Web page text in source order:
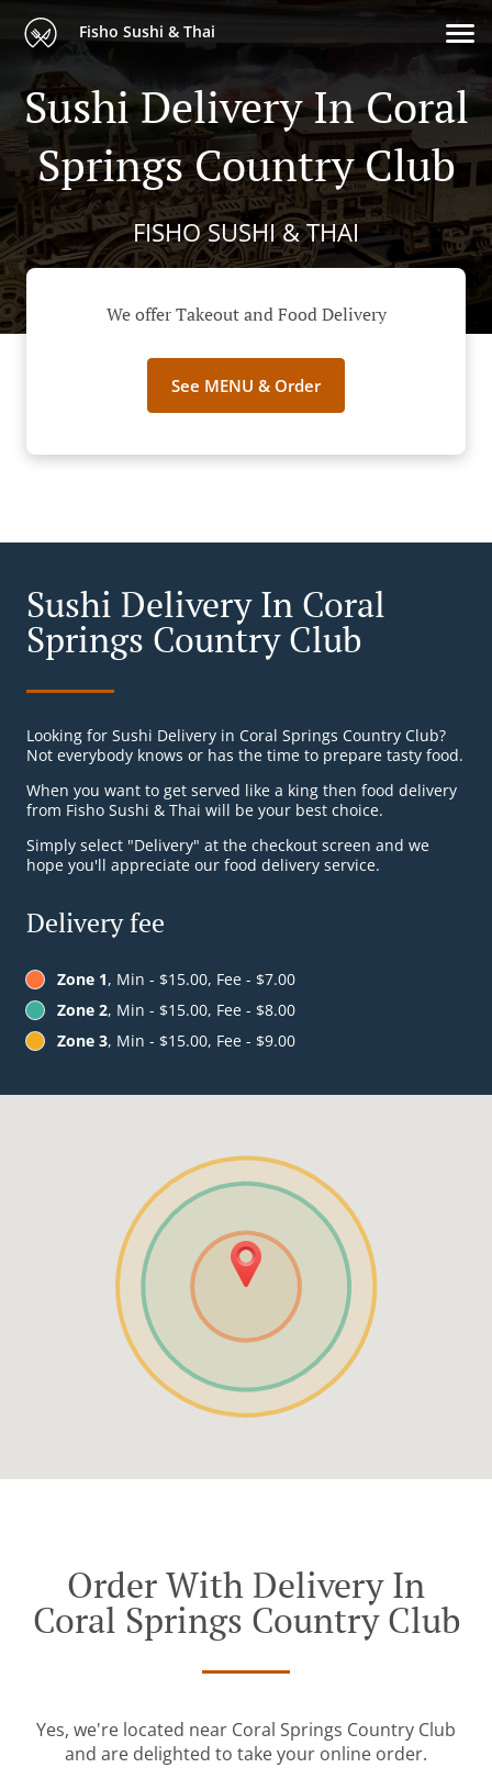
Fisho Sushi & Thai
Sushi Delivery In Coral
Springs Country Club
FISHO SUSHI & THAI
We offer Takeout and Food Delivery
See MENU & Order
Sushi Delivery In Coral
Springs Country Club
Looking for Sushi Delivery in Coral Springs Country Club?
Not everybody knows or has the time to prepare tasty food.
When you want to get served like a king then food delivery
from Fisho Sushi & Thai will be your best choice.
Simply select "Delivery" at the checkout screen and we
hope you'll appreciate our food delivery service.
Delivery fee
Zone 1, Min - $15.00, Fee - $7.00
Zone 2, Min - $15.00, Fee - $8.00
Zone 3, Min - $15.00, Fee - $9.00
Order With Delivery In
Coral Springs Country Club
Yes, we're located near Coral Springs Country Club
and are delighted to take your online order.